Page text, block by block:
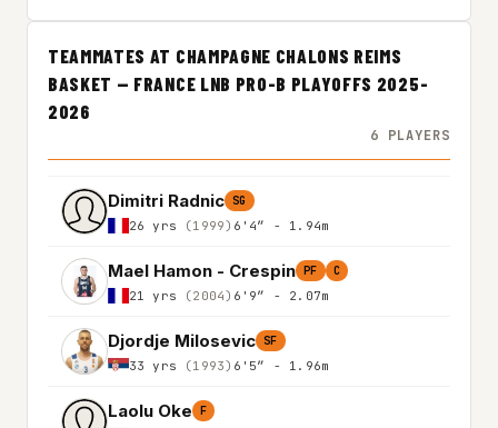
TEAMMATES AT CHAMPAGNE CHALONS REIMS
BASKET — FRANCE LNB PRO-B PLAYOFFS 2025-
2026
6 PLAYERS
Dimitri Radnic SG
26 yrs (1999) 6'4″ - 1.94m
Mael Hamon - Crespin PF C
21 yrs (2004) 6'9″ - 2.07m
Djordje Milosevic SF
33 yrs (1993) 6'5″ - 1.96m
Laolu Oke F